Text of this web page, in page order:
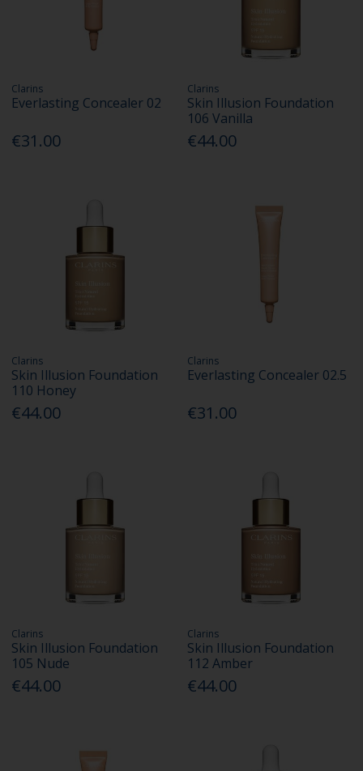
Clarins
Everlasting Concealer 02
€31.00
Clarins
Skin Illusion Foundation
106 Vanilla
€44.00
Clarins
Skin Illusion Foundation
110 Honey
€44.00
Clarins
Everlasting Concealer 02.5
€31.00
Clarins
Skin Illusion Foundation
105 Nude
€44.00
Clarins
Skin Illusion Foundation
112 Amber
€44.00